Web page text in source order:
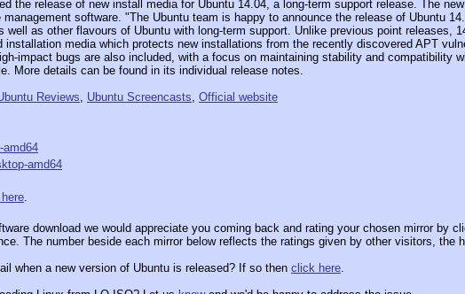
the release of new install media for Ubuntu 14.04, a long-term support release. The
software. "The Ubuntu team is happy to announce the release of Ubuntu
well as other flavours of Ubuntu with long-term support. Unlike previous point releases,
installation media which protects new installations from the recently discovered APT
impact bugs are also included, with a focus on maintaining stability and compatibility
More details can be found in its individual release notes.
Reviews, Ubuntu Screencasts, Official website
amd64
amd64
.
download we would appreciate you coming back and rating your chosen mirror by
The number beside each mirror below reflects the ratings given by other visitors, the
when a new version of Ubuntu is released? If so then click here.